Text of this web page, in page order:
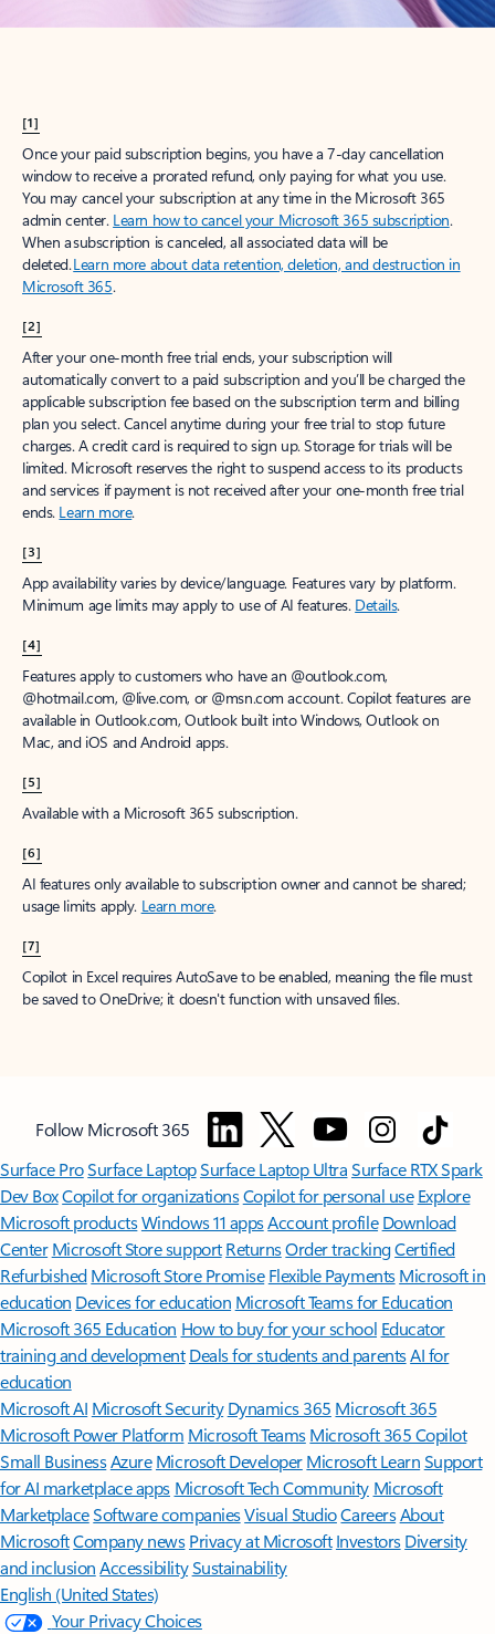
[1]
Once your paid subscription begins, you have a 7-day cancellation
window to receive a prorated refund, only paying for what you use.
You may cancel your subscription at any time in the Microsoft 365
admin center. Learn how to cancel your Microsoft 365 subscription.
When a subscription is canceled, all associated data will be
deleted.Learn more about data retention, deletion, and destruction in
Microsoft 365.
[2]
After your one-month free trial ends, your subscription will
automatically convert to a paid subscription and you’ll be charged the
applicable subscription fee based on the subscription term and billing
plan you select. Cancel anytime during your free trial to stop future
charges. A credit card is required to sign up. Storage for trials will be
limited. Microsoft reserves the right to suspend access to its products
and services if payment is not received after your one-month free trial
ends. Learn more.
[3]
App availability varies by device/language. Features vary by platform.
Minimum age limits may apply to use of AI features. Details.
[4]
Features apply to customers who have an @outlook.com,
@hotmail.com, @live.com, or @msn.com account. Copilot features are
available in Outlook.com, Outlook built into Windows, Outlook on
Mac, and iOS and Android apps.
[5]
Available with a Microsoft 365 subscription.
[6]
AI features only available to subscription owner and cannot be shared;
usage limits apply. Learn more.
[7]
Copilot in Excel requires AutoSave to be enabled, meaning the file must
be saved to OneDrive; it doesn't function with unsaved files.
Follow Microsoft 365
Surface ProSurface LaptopSurface Laptop UltraSurface RTX Spark
Dev BoxCopilot for organizationsCopilot for personal use Explore
Microsoft productsWindows 11 appsAccount profile Download
Center Microsoft Store support ReturnsOrder trackingCertified
Refurbished Microsoft Store Promise Flexible Payments Microsoft in
education Devices for education Microsoft Teams for Education
Microsoft 365 Education How to buy for your school Educator
training and development Deals for students and parentsAI for
education
Microsoft AI Microsoft Security Dynamics 365 Microsoft 365
Microsoft Power Platform Microsoft TeamsMicrosoft 365 Copilot
Small BusinessAzure Microsoft DeveloperMicrosoft LearnSupport
for AI marketplace apps Microsoft Tech Community Microsoft
MarketplaceSoftware companiesVisual StudioCareersAbout
MicrosoftCompany news Privacy at Microsoft Investors Diversity
and inclusion AccessibilitySustainability
English (United States)
Your Privacy Choices